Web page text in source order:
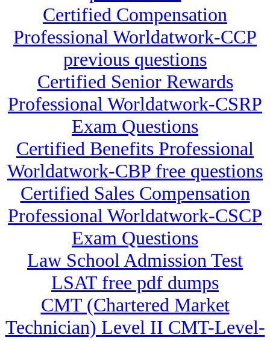
Certified Compensation
Professional Worldatwork-CCP
previous questions
Certified Senior Rewards
Professional Worldatwork-CSRP
Exam Questions
Certified Benefits Professional
Worldatwork-CBP free questions
Certified Sales Compensation
Professional Worldatwork-CSCP
Exam Questions
Law School Admission Test
LSAT free pdf dumps
CMT (Chartered Market
Technician) Level II CMT-Level-